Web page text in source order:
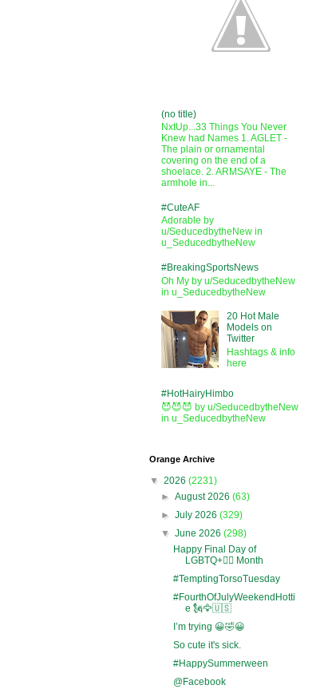
(no title)
NxtUp...33 Things You Never
Knew had Names 1. AGLET -
The plain or ornamental
covering on the end of a
shoelace. 2. ARMSAYE - The
armhole in...
#CuteAF
Adorable by
u/SeducedbytheNew in
u_SeducedbytheNew
#BreakingSportsNews
Oh My by u/SeducedbytheNew
in u_SeducedbytheNew
20 Hot Male
Models on
Twitter
Hashtags & info
here
#HotHairyHimbo
😈😈😈 by u/SeducedbytheNew
in u_SeducedbytheNew
Orange Archive
▼ 2026 (2231)
►August 2026(63)
►July 2026(329)
▼June 2026(298)
Happy Final Day of
LGBTQ+🏳️‍🌈 Month
#TemptingTorsoTuesday
#FourthOfJulyWeekendHotti
e 🗽🦅🇺🇸
I’m trying 😀🤣😀
So cute it's sick.
#HappySummerween
@Facebook